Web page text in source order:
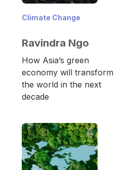
Climate Change
Ravindra Ngo
How Asia’s green
economy will transform
the world in the next
decade